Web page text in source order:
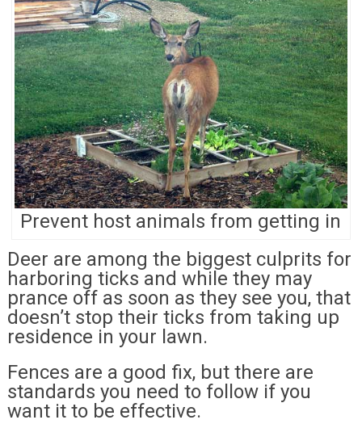
Prevent host animals from getting in
Deer are among the biggest culprits for
harboring ticks and while they may
prance off as soon as they see you, that
doesn’t stop their ticks from taking up
residence in your lawn.
Fences are a good fix, but there are
standards you need to follow if you
want it to be effective.